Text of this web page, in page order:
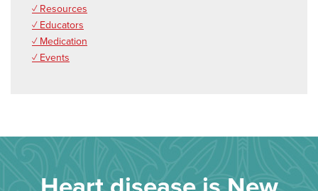
✓ Resources
✓ Educators
✓ Medication
✓ Events